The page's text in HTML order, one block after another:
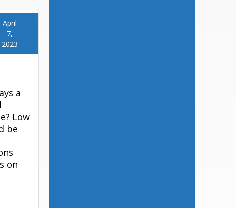
April
7,
2023
a
Low
be
on